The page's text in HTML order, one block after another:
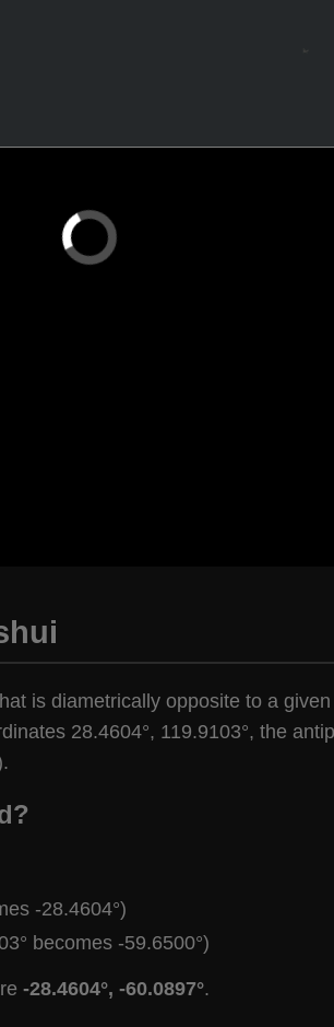
is diametrically opposite to a
28.4604°, 119.9103°, the
-28.4604°)
becomes -59.6500°)
-28.4604°, -60.0897°.